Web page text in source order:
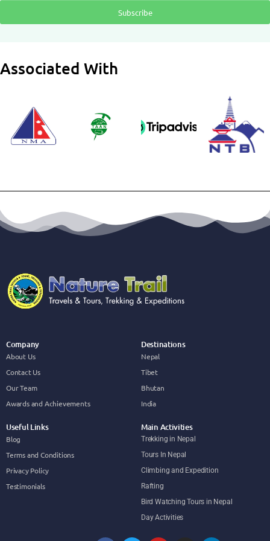
Subscribe
Associated With
Company
About Us
Contact Us
Our Team
Awards and Achievements
Destinations
Nepal
Tibet
Bhutan
India
Useful Links
Blog
Terms and Conditions
Privacy Policy
Testimonials
Main Activities
Trekking in Nepal
Tours In Nepal
Climbing and Expedition
Rafting
Bird Watching Tours in Nepal
Day Activities